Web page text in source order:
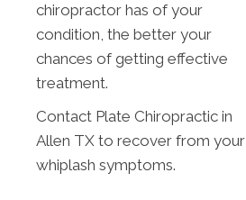
chiropractor has of your
condition, the better your
chances of getting effective
treatment.
Contact Plate Chiropractic in
Allen TX to recover from your
whiplash symptoms.